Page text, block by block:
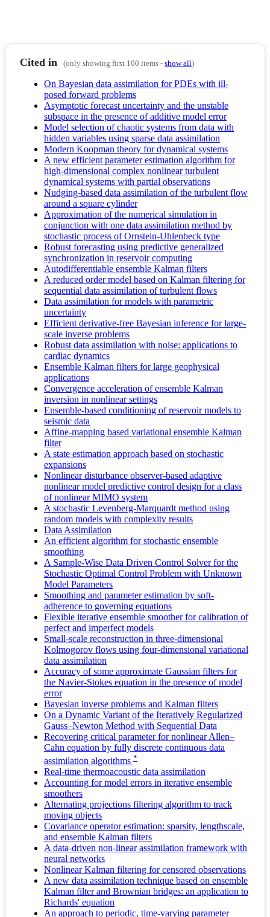
Cited in (only showing first 100 items -show all)
On Bayesian data assimilation for PDEs with ill-
posed forward problems
Asymptotic forecast uncertainty and the unstable
subspace in the presence of additive model error
Model selection of chaotic systems from data with
hidden variables using sparse data assimilation
Modern Koopman theory for dynamical systems
A new efficient parameter estimation algorithm for
high-dimensional complex nonlinear turbulent
dynamical systems with partial observations
Nudging-based data assimilation of the turbulent flow
around a square cylinder
Approximation of the numerical simulation in
conjunction with one data assimilation method by
stochastic process of Ornstein-Uhlenbeck type
Robust forecasting using predictive generalized
synchronization in reservoir computing
Autodifferentiable ensemble Kalman filters
A reduced order model based on Kalman filtering for
sequential data assimilation of turbulent flows
Data assimilation for models with parametric
uncertainty
Efficient derivative-free Bayesian inference for large-
scale inverse problems
Robust data assimilation with noise: applications to
cardiac dynamics
Ensemble Kalman filters for large geophysical
applications
Convergence acceleration of ensemble Kalman
inversion in nonlinear settings
Ensemble-based conditioning of reservoir models to
seismic data
Affine-mapping based variational ensemble Kalman
filter
A state estimation approach based on stochastic
expansions
Nonlinear disturbance observer-based adaptive
nonlinear model predictive control design for a class
of nonlinear MIMO system
A stochastic Levenberg-Marquardt method using
random models with complexity results
Data Assimilation
An efficient algorithm for stochastic ensemble
smoothing
A Sample-Wise Data Driven Control Solver for the
Stochastic Optimal Control Problem with Unknown
Model Parameters
Smoothing and parameter estimation by soft-
adherence to governing equations
Flexible iterative ensemble smoother for calibration of
perfect and imperfect models
Small-scale reconstruction in three-dimensional
Kolmogorov flows using four-dimensional variational
data assimilation
Accuracy of some approximate Gaussian filters for
the Navier-Stokes equation in the presence of model
error
Bayesian inverse problems and Kalman filters
On a Dynamic Variant of the Iteratively Regularized
Gauss–Newton Method with Sequential Data
Recovering critical parameter for nonlinear Allen–
Cahn equation by fully discrete continuous data
assimilation algorithms *
Real-time thermoacoustic data assimilation
Accounting for model errors in iterative ensemble
smoothers
Alternating projections filtering algorithm to track
moving objects
Covariance operator estimation: sparsity, lengthscale,
and ensemble Kalman filters
A data-driven non-linear assimilation framework with
neural networks
Nonlinear Kalman filtering for censored observations
A new data assimilation technique based on ensemble
Kalman filter and Brownian bridges: an application to
Richards' equation
An approach to periodic, time-varying parameter